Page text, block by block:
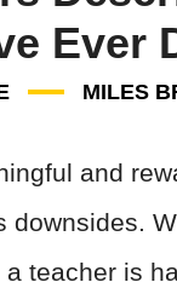
Ever
MILES
and
teacher is